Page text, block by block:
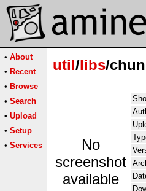
• About
• Recent
• Browse
• Search
• Upload
• Setup
• Services
util/libs/
No
screenshot
available